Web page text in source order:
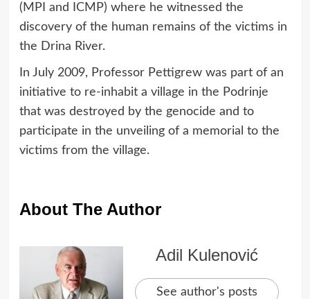
(MPI and ICMP) where he witnessed the
discovery of the human remains of the victims in
the Drina River.
In July 2009, Professor Pettigrew was part of an
initiative to re-inhabit a village in the Podrinje
that was destroyed by the genocide and to
participate in the unveiling of a memorial to the
victims from the village.
About The Author
Adil Kulenović
See author's posts